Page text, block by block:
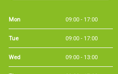
Wed 09:00 - 13:00
Thu 09:00 - 17:00
Fri 09:00 - 17:00